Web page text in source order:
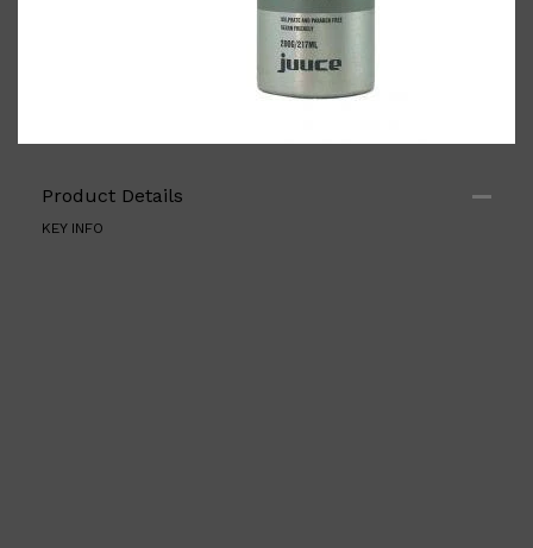
Shop AllBODY
Product Details
KEY INFO